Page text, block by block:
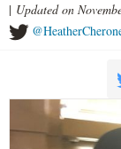
| Updated on